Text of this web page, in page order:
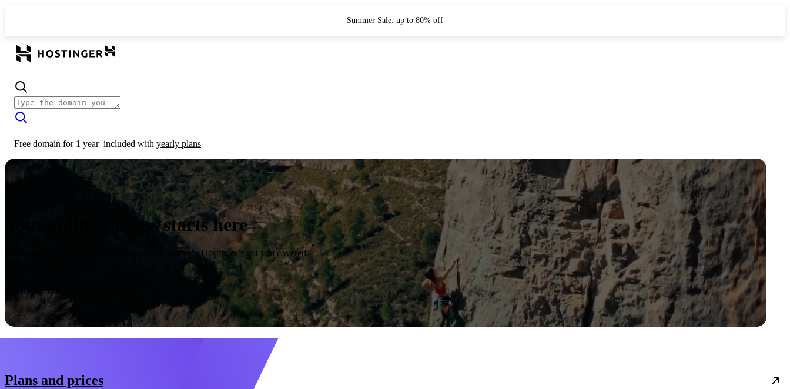
Summer Sale: up to 80% off
Free domain for 1 year included with yearly plans
Your online success starts here
From launching a website to growing your business, Hostinger’s got you covered.
30-day money-back guarantee
Plans and prices